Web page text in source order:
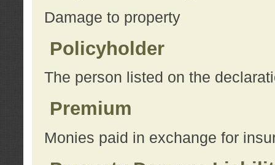
Damage to property
Policyholder
The person listed on the
Premium
Monies paid in exchange for